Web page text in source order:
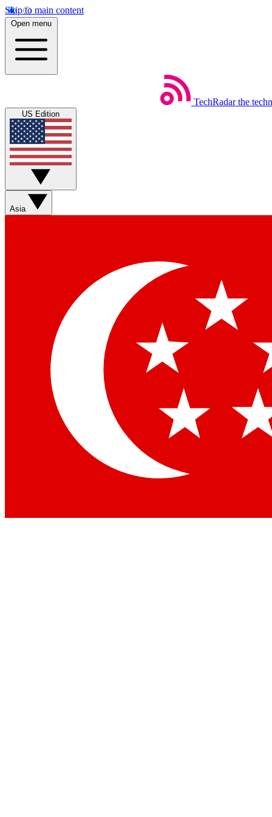
Skip to main content
Open menu
TechRadar the
US Edition
Asia